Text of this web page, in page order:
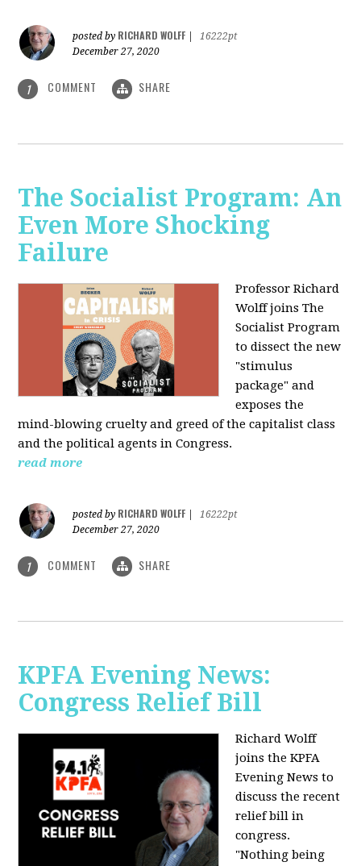
posted by RICHARD WOLFF
16222pt
December 27, 2020
1 COMMENT SHARE
The Socialist Program: An
Even More Shocking
Failure
Professor Richard
Wolff joins The
Socialist Program
to dissect the new
"stimulus
package" and
exposes the
mind-blowing cruelty and greed of the capitalist class
and the political agents in Congress.
read more
posted by RICHARD WOLFF
16222pt
December 27, 2020
1 COMMENT SHARE
KPFA Evening News:
Congress Relief Bill
Richard Wolff
joins the KPFA
Evening News to
discuss the recent
relief bill in
congress.
"Nothing being